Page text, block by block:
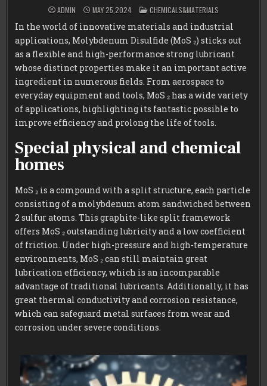
ADMIN MAY 25,2024 POSTED
IN
CHEMICALS&MATERIALS
In the world of innovative materials and industrial
applications, Molybdenum Disulfide (MoS ₂) sticks out
as a flexible and high-performance strong lubricant
whose distinct properties make it an important active
ingredient in numerous fields. From aerospace to
everyday equipment and tools, MoS ₂ has a wide variety
of applications, highlighting its fantastic possible to
improve efficiency and prolong the life of tools.
Special physical and chemical
homes
MoS ₂ is a compound with a split structure, each particle
consisting of a molybdenum atom sandwiched between
2 sulfur atoms. This graphite-like split framework
offers MoS ₂ outstanding lubricity and a low coefficient
of friction. Under high-pressure and high-temperature
environments, MoS ₂ can still maintain great
lubrication efficiency, which is an incomparable
advantage of traditional lubricants. Additionally, it has
great thermal conductivity and corrosion resistance,
which can safeguard metal surfaces from wear and
corrosion under severe conditions.